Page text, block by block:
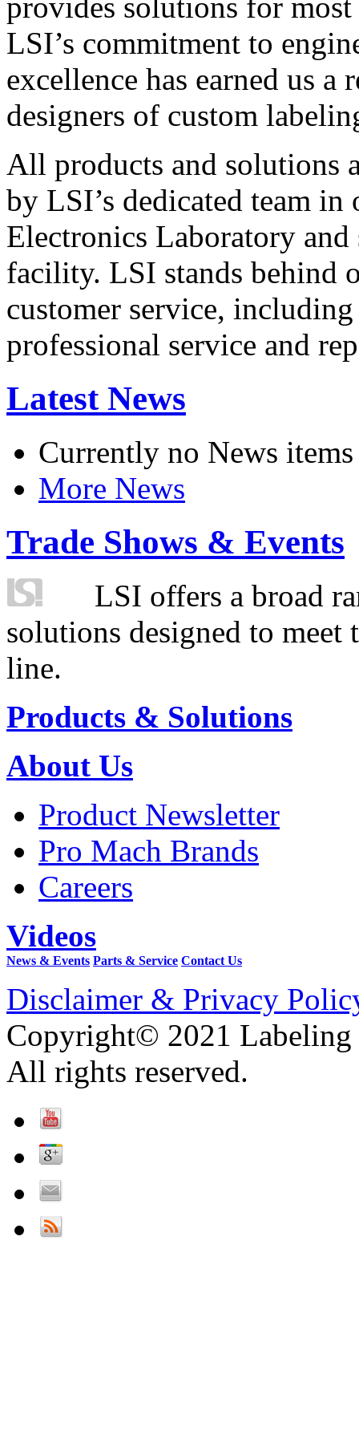
provides solutions for
LSI’s commitment to
excellence has earned us
designers of custom
All products and solutions
by LSI’s dedicated team in
Electronics Laboratory
facility. LSI stands behind
customer service,
professional service and
Latest News
Currently no News items
More News
Trade Shows & Events
LSI offers a broad
solutions designed to
line.
Products & Solutions
About Us
Product Newsletter
Pro Mach Brands
Careers
Videos
News & Events Parts & Service Contact Us
Disclaimer & Privacy
Copyright© 2021 Labeling
All rights reserved.